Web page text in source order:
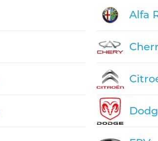
Alfa